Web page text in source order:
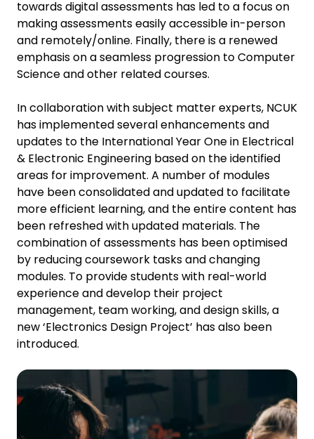
towards digital assessments has led to a focus on
making assessments easily accessible in-person
and remotely/online. Finally, there is a renewed
emphasis on a seamless progression to Computer
Science and other related courses.
In collaboration with subject matter experts, NCUK
has implemented several enhancements and
updates to the International Year One in Electrical
& Electronic Engineering based on the identified
areas for improvement. A number of modules
have been consolidated and updated to facilitate
more efficient learning, and the entire content has
been refreshed with updated materials. The
combination of assessments has been optimised
by reducing coursework tasks and changing
modules. To provide students with real-world
experience and develop their project
management, team working, and design skills, a
new ‘Electronics Design Project’ has also been
introduced.